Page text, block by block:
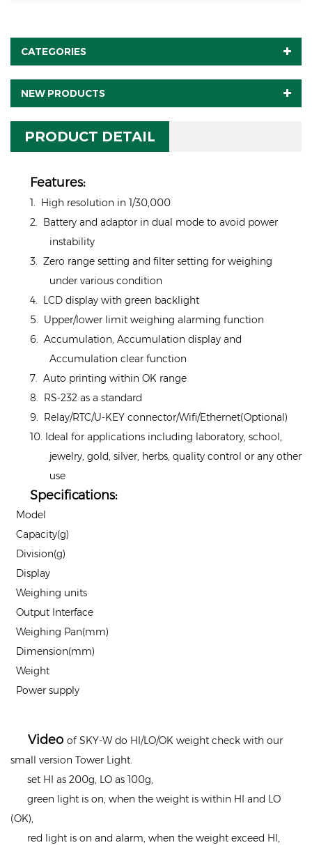
CATEGORIES
NEW PRODUCTS
PRODUCT DETAIL
Features:
1. High resolution in 1/30,000
2. Battery and adaptor in dual mode to avoid power
instability
3. Zero range setting and filter setting for weighing
under various condition
4. LCD display with green backlight
5. Upper/lower limit weighing alarming function
6. Accumulation, Accumulation display and
Accumulation clear function
7. Auto printing within OK range
8. RS-232 as a standard
9. Relay/RTC/U-KEY connector/Wifi/Ethernet(Optional)
10. Ideal for applications including laboratory, school,
jewelry, gold, silver, herbs, quality control or any other
use
Specifications:
Model
Capacity(g)
Division(g)
Display
Weighing units
Output Interface
Weighing Pan(mm)
Dimension(mm)
Weight
Power supply
Video of SKY-W do HI/LO/OK weight check with our
small version Tower Light.
set HI as 200g, LO as 100g,
green light is on, when the weight is within HI and LO
(OK),
red light is on and alarm, when the weight exceed HI,